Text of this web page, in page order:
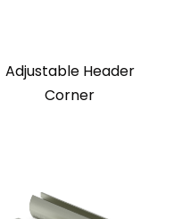
Adjustable Header
Corner